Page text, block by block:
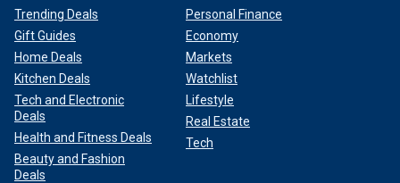
Trending Deals
Gift Guides
Home Deals
Kitchen Deals
Tech and Electronic
Deals
Health and Fitness Deals
Beauty and Fashion
Deals
Personal Finance
Economy
Markets
Watchlist
Lifestyle
Real Estate
Tech